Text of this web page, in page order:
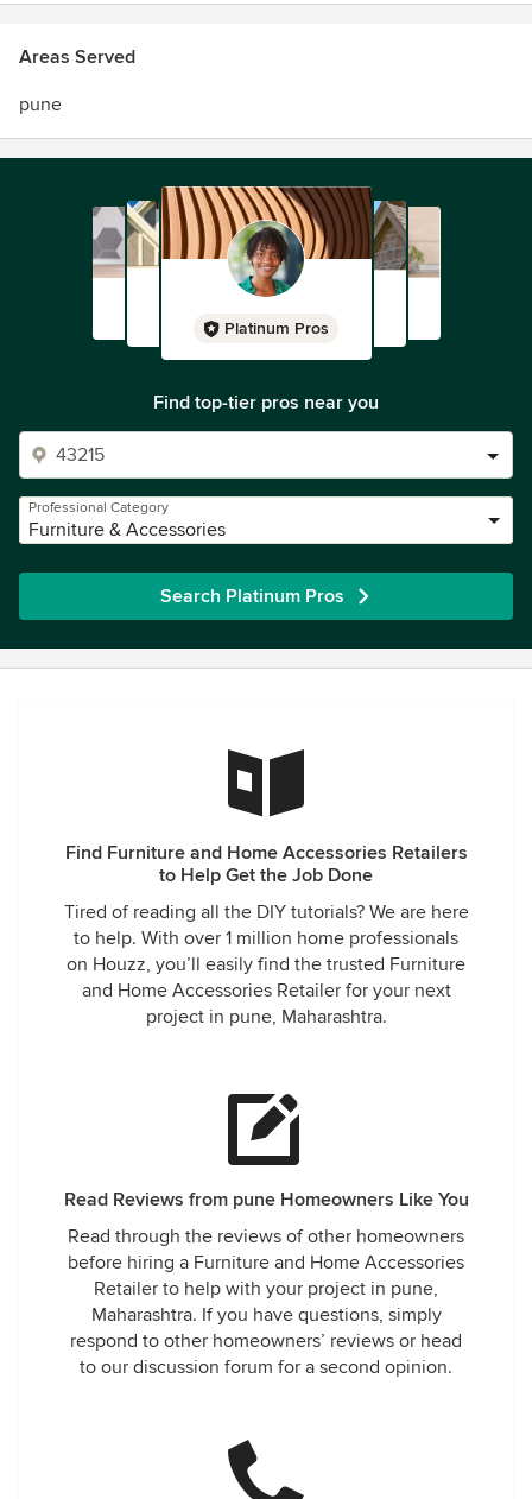
Areas Served
pune
Platinum Pros
Find top-tier pros near you
Professional Category
Furniture & Accessories
Search Platinum Pros
Find Furniture and Home Accessories Retailers
to Help Get the Job Done
Tired of reading all the DIY tutorials? We are here
to help. With over 1 million home professionals
on Houzz, you’ll easily find the trusted Furniture
and Home Accessories Retailer for your next
project in pune, Maharashtra.
Read Reviews from pune Homeowners Like You
Read through the reviews of other homeowners
before hiring a Furniture and Home Accessories
Retailer to help with your project in pune,
Maharashtra. If you have questions, simply
respond to other homeowners’ reviews or head
to our discussion forum for a second opinion.